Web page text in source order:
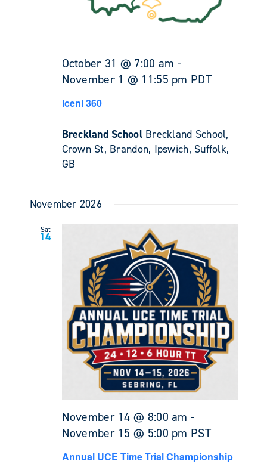
October 31 @ 7:00 am -
November 1 @ 11:55 pm PDT
Iceni 360
Breckland School Breckland School,
Crown St, Brandon, Ipswich, Suffolk,
GB
November 2026
Sat
14
November 14 @ 8:00 am -
November 15 @ 5:00 pm PST
Annual UCE Time Trial Championship